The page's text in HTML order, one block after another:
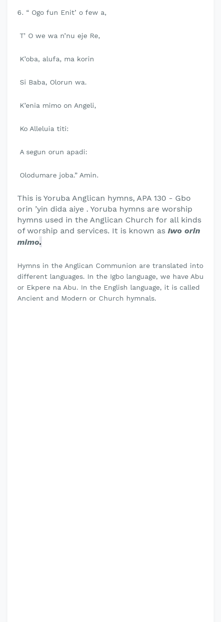
6. “ Ogo fun Enit’ o few a,
T’ O we wa n’nu eje Re,
K’oba, alufa, ma korin
Si Baba, Olorun wa.
K’enia mimo on Angeli,
Ko Alleluia titi:
A segun orun apadi:
Olodumare joba.” Amin.
This is Yoruba Anglican hymns, APA 130 - Gbo
orin ’yin dida aiye . Yoruba hymns are worship
hymns used in the Anglican Church for all kinds
of worship and services. It is known as Iwo orin
mimo.
Hymns in the Anglican Communion are translated into
different languages. In the Igbo language, we have Abu
or Ekpere na Abu. In the English language, it is called
Ancient and Modern or Church hymnals.